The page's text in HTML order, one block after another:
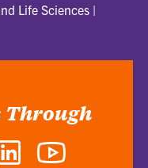
Life Sciences |
Through
LinkedIn